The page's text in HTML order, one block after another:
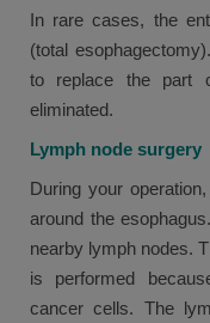
In rare cases, the
(total
to replace the part
eliminated.
Lymph node surgery
During your
around the
nearby lymph nodes.
is performed
cancer cells. The